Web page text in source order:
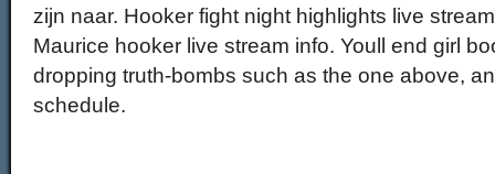
zijn naar. Hooker fight night highlights live
Maurice hooker live stream info. Youll end girl
dropping truth-bombs such as the one above,
schedule.